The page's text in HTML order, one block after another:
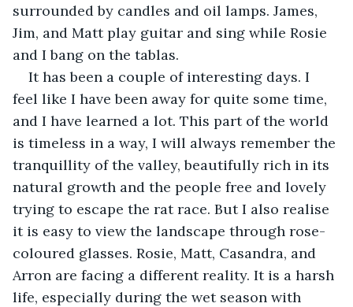
surrounded by candles and oil lamps. James,
Jim, and Matt play guitar and sing while Rosie
and I bang on the tablas.
It has been a couple of interesting days. I
feel like I have been away for quite some time,
and I have learned a lot. This part of the world
is timeless in a way, I will always remember the
tranquillity of the valley, beautifully rich in its
natural growth and the people free and lovely
trying to escape the rat race. But I also realise
it is easy to view the landscape through rose-
coloured glasses. Rosie, Matt, Casandra, and
Arron are facing a different reality. It is a harsh
life, especially during the wet season with